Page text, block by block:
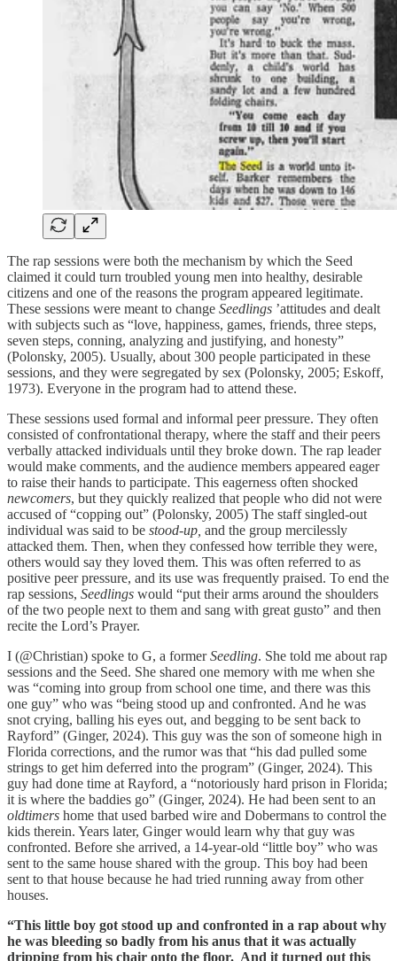
The rap sessions were both the mechanism by which the Seed
claimed it could turn troubled young men into healthy, desirable
citizens and one of the reasons the program appeared legitimate.
These sessions were meant to change Seedlings ’attitudes and dealt
with subjects such as “love, happiness, games, friends, three steps,
seven steps, conning, analyzing and justifying, and honesty”
(Polonsky, 2005). Usually, about 300 people participated in these
sessions, and they were segregated by sex (Polonsky, 2005; Eskoff,
1973). Everyone in the program had to attend these.
These sessions used formal and informal peer pressure. They often
consisted of confrontational therapy, where the staff and their peers
verbally attacked individuals until they broke down. The rap leader
would make comments, and the audience members appeared eager
to raise their hands to participate. This eagerness often shocked
newcomers, but they quickly realized that people who did not were
accused of “copping out” (Polonsky, 2005) The staff singled-out
individual was said to be stood-up, and the group mercilessly
attacked them. Then, when they confessed how terrible they were,
others would say they loved them. This was often referred to as
positive peer pressure, and its use was frequently praised. To end the
rap sessions, Seedlings would “put their arms around the shoulders
of the two people next to them and sang with great gusto” and then
recite the Lord’s Prayer.
I (@Christian) spoke to G, a formerSeedling. She told me about rap
sessions and the Seed. She shared one memory with me when she
was “coming into group from school one time, and there was this
one guy” who was “being stood up and confronted. And he was
snot crying, balling his eyes out, and begging to be sent back to
Rayford” (Ginger, 2024). This guy was the son of someone high in
Florida corrections, and the rumor was that “his dad pulled some
strings to get him deferred into the program” (Ginger, 2024). This
guy had done time at Rayford, a “notoriously hard prison in Florida;
it is where the baddies go” (Ginger, 2024). He had been sent to an
oldtimers home that used barbed wire and Dobermans to control the
kids therein. Years later, Ginger would learn why that guy was
confronted. Before she arrived, a 14-year-old “little boy” who was
sent to the same house shared with the group. This boy had been
sent to that house because he had tried running away from other
houses.
“This little boy got stood up and confronted in a rap about why
he was bleeding so badly from his anus that it was actually
dripping from his chair onto the floor. And it turned out this